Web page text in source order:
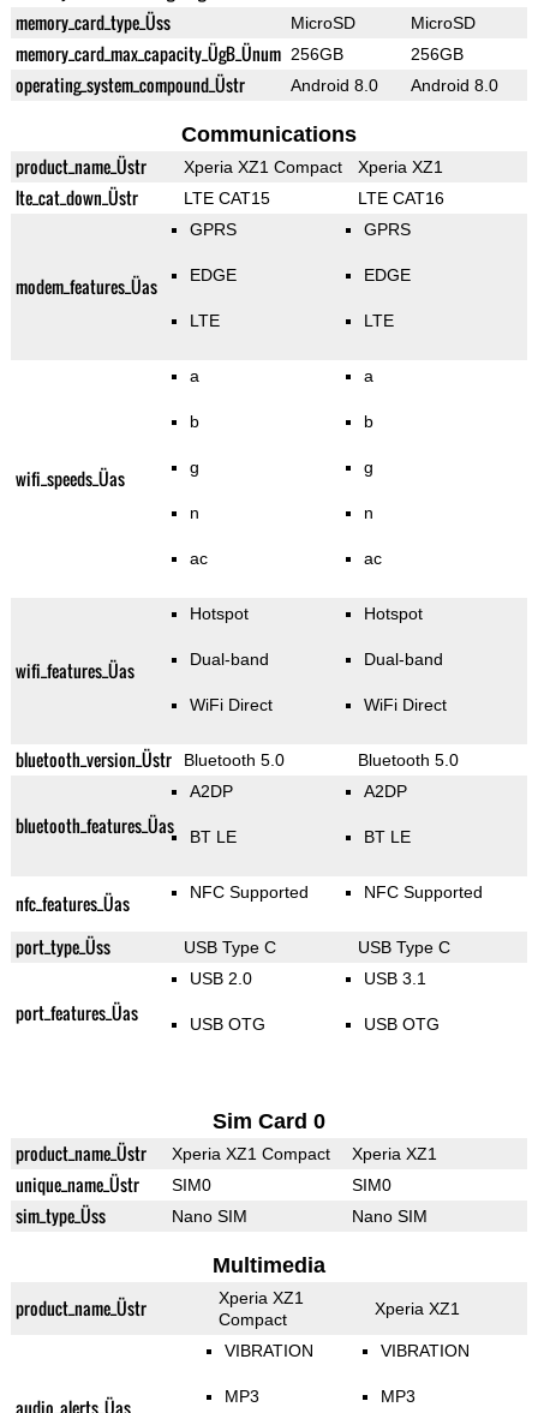
memory_card_type_Üss MicroSD MicroSD
memory_card_max_capacity_ÜgB_Ünum 256GB 256GB
operating_system_compound_Üstr Android 8.0 Android 8.0
Communications
product_name_Üstr Xperia XZ1 Compact Xperia XZ1
lte_cat_down_Üstr LTE CAT15 LTE CAT16
modem_features_Üas
GPRS
EDGE
LTE
GPRS
EDGE
LTE
wifi_speeds_Üas
a
b
g
n
ac
a
b
g
n
ac
wifi_features_Üas
Hotspot
Dual-band
WiFi Direct
Hotspot
Dual-band
WiFi Direct
bluetooth_version_Üstr Bluetooth 5.0 Bluetooth 5.0
bluetooth_features_Üas
A2DP
BT LE
A2DP
BT LE
nfc_features_Üas NFC Supported NFC Supported
port_type_Üss USB Type C USB Type C
port_features_Üas
USB 2.0
USB OTG
USB 3.1
USB OTG
Sim Card 0
product_name_Üstr Xperia XZ1 Compact Xperia XZ1
unique_name_Üstr SIM0 SIM0
sim_type_Üss Nano SIM Nano SIM
Multimedia
product_name_Üstr
Xperia XZ1
Compact
Xperia XZ1
audio_alerts_Üas
VIBRATION
MP3
VIBRATION
MP3